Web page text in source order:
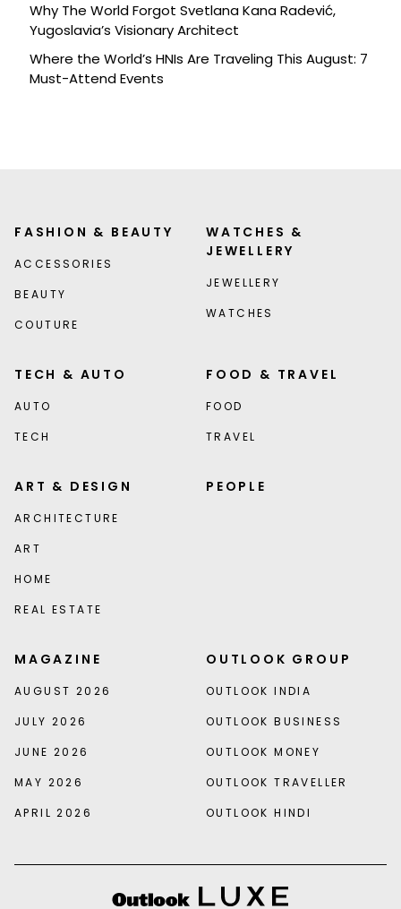
Why The World Forgot Svetlana Kana Radević,
Yugoslavia’s Visionary Architect
Where the World’s HNIs Are Traveling This August: 7
Must-Attend Events
FASHION & BEAUTY
ACCESSORIES
BEAUTY
COUTURE
WATCHES &
JEWELLERY
JEWELLERY
WATCHES
TECH & AUTO
AUTO
TECH
FOOD & TRAVEL
FOOD
TRAVEL
ART & DESIGN
ARCHITECTURE
ART
HOME
REAL ESTATE
PEOPLE
MAGAZINE
AUGUST 2026
JULY 2026
JUNE 2026
MAY 2026
APRIL 2026
OUTLOOK GROUP
OUTLOOK INDIA
OUTLOOK BUSINESS
OUTLOOK MONEY
OUTLOOK TRAVELLER
OUTLOOK HINDI